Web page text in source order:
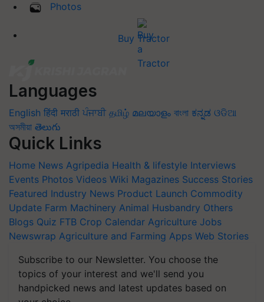
Photos
Buy Tractor
Languages
English हिंदी मराठी ਪੰਜਾਬੀ தமிழ் മലയാളം বাংলা ಕನ್ನಡ ଓଡିଆ
অসমীয়া తెలుగు
Quick Links
Home News Agripedia Health & lifestyle Interviews
Events Photos Videos Wiki Magazines Success Stories
Featured Industry News Product Launch Commodity
Update Farm Machinery Animal Husbandry Others
Blogs Quiz FTB Crop Calendar Agriculture Jobs
Newswrap Agriculture and Farming Apps Web Stories
Subscribe to our Newsletter. You choose the
topics of your interest and we'll send you
handpicked news and latest updates based on